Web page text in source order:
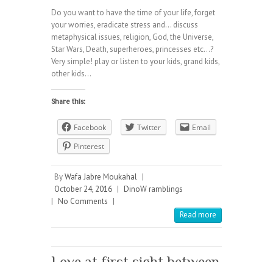
Do you want to have the time of your life, forget
your worries, eradicate stress and… discuss
metaphysical issues, religion, God, the Universe,
Star Wars, Death, superheroes, princesses etc…?
Very simple! play or listen to your kids, grand kids,
other kids…
Share this:
Facebook Twitter
Email
Pinterest
ByWafa Jabre Moukahal |
October 24, 2016 | DinoW ramblings
| No Comments |
Read more